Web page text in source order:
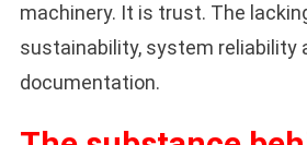
machinery. It is trust. The
sustainability, system reliability
documentation.